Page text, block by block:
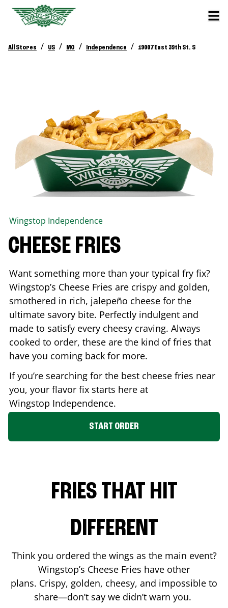
All Stores / US / MO / Independence / 19007 East 39th St. S
Wingstop Independence
CHEESE FRIES
Want something more than your typical fry fix?
Wingstop’s Cheese Fries are crispy and golden,
smothered in rich, jalepeño cheese for the
ultimate savory bite. Perfectly indulgent and
made to satisfy every cheesy craving. Always
cooked to order, these are the kind of fries that
have you coming back for more.
If you’re searching for the best cheese fries near
you, your flavor fix starts here at
Wingstop Independence.
START ORDER
FRIES THAT HIT
DIFFERENT
Think you ordered the wings as the main event?
Wingstop’s Cheese Fries have other
plans. Crispy, golden, cheesy, and impossible to
share—don’t say we didn’t warn you.